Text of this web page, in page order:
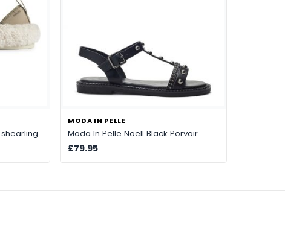
MODA IN PELLE
Moda In Pelle Noell Black Porvair
£79.95